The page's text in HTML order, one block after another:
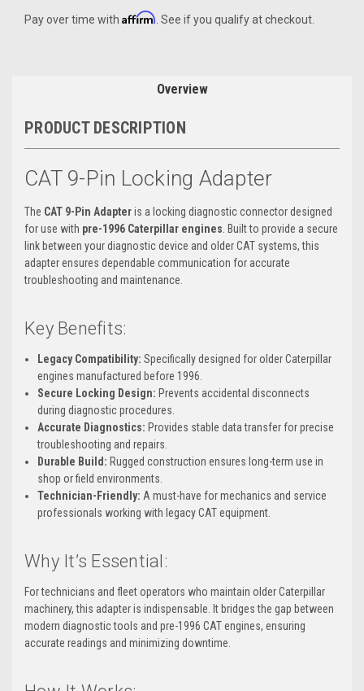
Pay over time with Affirm . See if you qualify at checkout.
Overview
PRODUCT DESCRIPTION
CAT 9-Pin Locking Adapter
The CAT 9-Pin Adapteris a locking diagnostic connector designed
for use with pre-1996 Caterpillar engines. Built to provide a secure
link between your diagnostic device and older CAT systems, this
adapter ensures dependable communication for accurate
troubleshooting and maintenance.
Key Benefits:
Legacy Compatibility: Specifically designed for older Caterpillar
engines manufactured before 1996.
Secure Locking Design: Prevents accidental disconnects
during diagnostic procedures.
Accurate Diagnostics: Provides stable data transfer for precise
troubleshooting and repairs.
Durable Build: Rugged construction ensures long-term use in
shop or field environments.
Technician-Friendly: A must-have for mechanics and service
professionals working with legacy CAT equipment.
Why It’s Essential:
For technicians and fleet operators who maintain older Caterpillar
machinery, this adapter is indispensable. It bridges the gap between
modern diagnostic tools and pre-1996 CAT engines, ensuring
accurate readings and minimizing downtime.